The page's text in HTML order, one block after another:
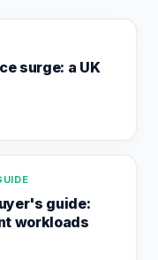
surge: a UK
guide:
workloads